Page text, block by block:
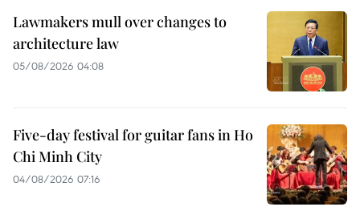
Lawmakers mull over changes to
architecture law
05/08/2026 04:08
Five-day festival for guitar fans in Ho
Chi Minh City
04/08/2026 07:16